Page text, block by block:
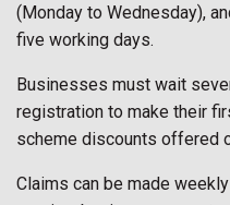
(Monday to Wednesday),
five working days.
Businesses must wait
registration to make their
scheme discounts offered
Claims can be made